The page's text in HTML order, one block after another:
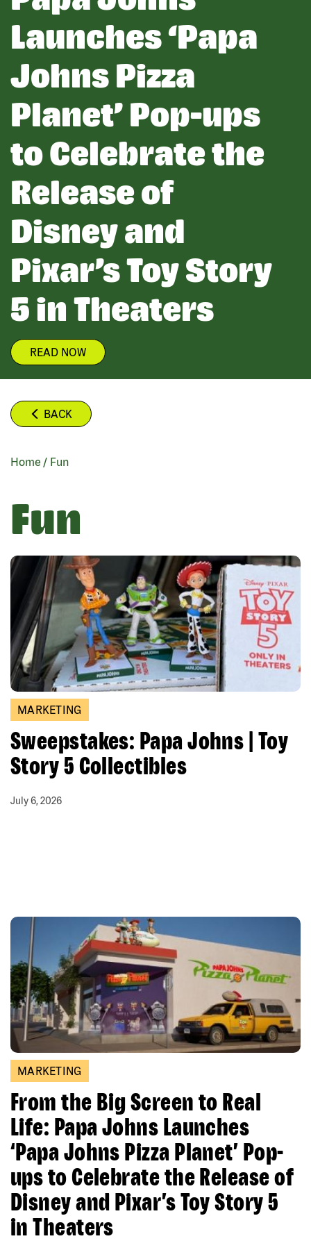
Launches ‘Papa
Johns Pizza
Planet’ Pop-ups
to Celebrate the
Release of
Disney and
Pixar’s Toy Story
5 in Theaters
READ NOW
BACK
Home / Fun
Fun
MARKETING
Sweepstakes: Papa Johns | Toy
Story 5 Collectibles
July 6, 2026
MARKETING
From the Big Screen to Real
Life: Papa Johns Launches
‘Papa Johns Pizza Planet’ Pop-
ups to Celebrate the Release of
Disney and Pixar’s Toy Story 5
in Theaters